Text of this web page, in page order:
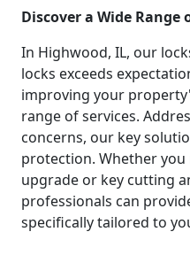
Discover a Wide Range
In Highwood, IL, our
locks exceeds
improving your
range of services.
concerns, our key
protection. Whether you
upgrade or key cutting
professionals can
specifically tailored to